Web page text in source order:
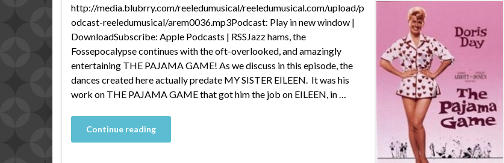
http://media.blubrry.com/reeledumusical/reeledumusical.com/upload/p
odcast-reeledumusical/arem0036.mp3Podcast: Play in new window |
DownloadSubscribe: Apple Podcasts | RSSJazz hams, the
Fossepocalypse continues with the oft-overlooked, and amazingly
entertaining THE PAJAMA GAME! As we discuss in this episode, the
dances created here actually predate MY SISTER EILEEN. It was his
work on THE PAJAMA GAME that got him the job on EILEEN, in …
Continue reading